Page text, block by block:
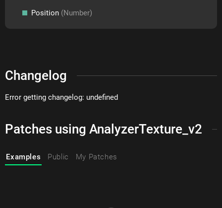
Position (Number)
Changelog
Error getting changelog: undefined
Patches using AnalyzerTexture_v2
Examples Public My Patches